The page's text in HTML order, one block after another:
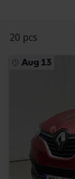
20 pcs
Aug 13